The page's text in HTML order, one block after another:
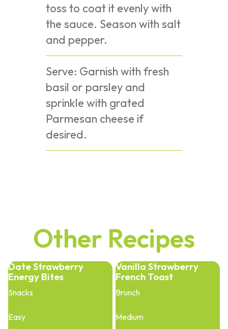
toss to coat it evenly with
the sauce. Season with salt
and pepper.
Serve: Garnish with fresh
basil or parsley and
sprinkle with grated
Parmesan cheese if
desired.
Other Recipes
Date Strawberry
Energy Bites
Snacks
Easy
Vanilla Strawberry
French Toast
Brunch
Medium